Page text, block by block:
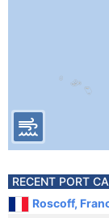
RECENT PORT
Roscoff,